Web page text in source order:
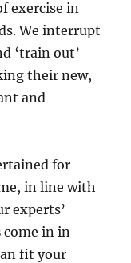
exercise in
We interrupt
‘train out’
their new,
and
for
in line with
experts’
come in in
fit your